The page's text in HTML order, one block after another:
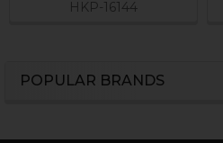
POPULAR BRANDS
HKP-16144